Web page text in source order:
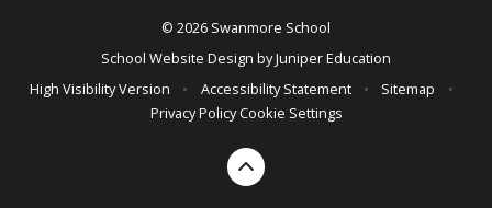
© 2026 Swanmore School
School Website Design byJuniper Education
High Visibility Version
• Accessibility Statement • Sitemap
•
Privacy Policy Cookie Settings